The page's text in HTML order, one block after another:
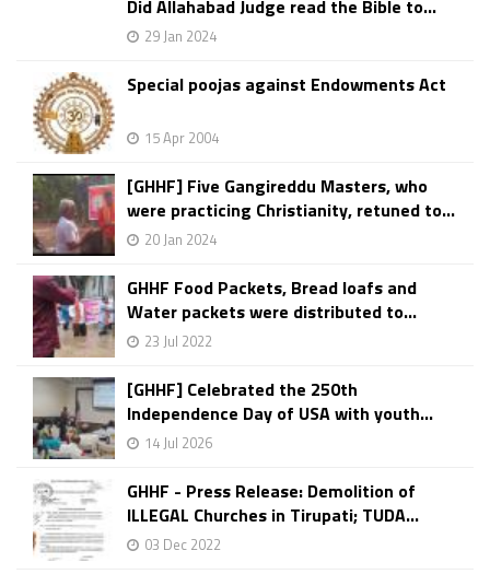
Did Allahabad Judge read the Bible to...
29 Jan 2024
Special poojas against Endowments Act
15 Apr 2004
[GHHF] Five Gangireddu Masters, who
were practicing Christianity, retuned to...
20 Jan 2024
GHHF Food Packets, Bread loafs and
Water packets were distributed to...
23 Jul 2022
[GHHF] Celebrated the 250th
Independence Day of USA with youth...
14 Jul 2026
GHHF - Press Release: Demolition of
ILLEGAL Churches in Tirupati; TUDA...
03 Dec 2022